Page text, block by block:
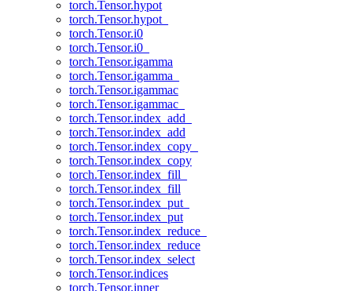
torch.Tensor.hypot
torch.Tensor.hypot_
torch.Tensor.i0
torch.Tensor.i0_
torch.Tensor.igamma
torch.Tensor.igamma_
torch.Tensor.igammac
torch.Tensor.igammac_
torch.Tensor.index_add_
torch.Tensor.index_add
torch.Tensor.index_copy_
torch.Tensor.index_copy
torch.Tensor.index_fill_
torch.Tensor.index_fill
torch.Tensor.index_put_
torch.Tensor.index_put
torch.Tensor.index_reduce_
torch.Tensor.index_reduce
torch.Tensor.index_select
torch.Tensor.indices
torch.Tensor.inner